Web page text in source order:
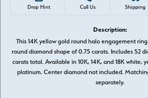
Drop Hint Call Us Shipping
Description:
This 14K yellow gold round halo engagement
round diamond shape of 0.75 carats. Includes 52
carats total. Available in 10K, 14K, and 18K white,
platinum. Center diamond not included.
separately.